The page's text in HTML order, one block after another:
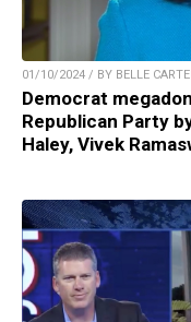
01/10/2024 / BY BELLE
Democrat
Republican Party
Haley, Vivek